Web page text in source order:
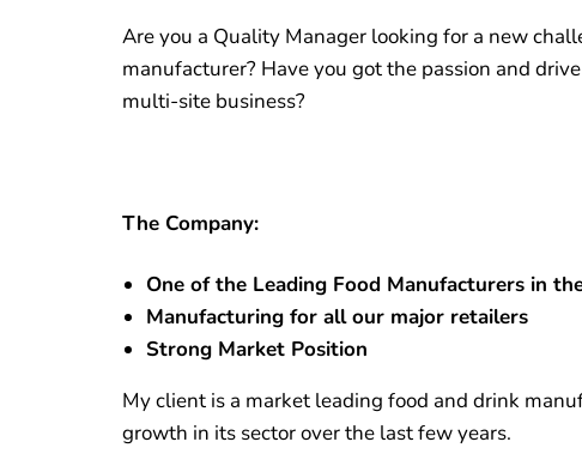
Are you a Quality Manager looking for a new
manufacturer? Have you got the passion and
multi-site business?
The Company:
One of the Leading Food Manufacturers in
Manufacturing for all our major retailers
Strong Market Position
My client is a market leading food and drink
growth in its sector over the last few years.